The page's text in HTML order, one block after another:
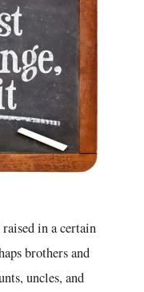
in a certain
brothers and
uncles, and